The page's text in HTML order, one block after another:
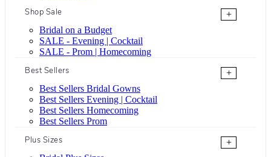
Shop Sale
+
Bridal on a Budget
SALE - Evening | Cocktail
SALE - Prom | Homecoming
Best Sellers
+
Best Sellers Bridal Gowns
Best Sellers Evening | Cocktail
Best Sellers Homecoming
Best Sellers Prom
Plus Sizes
+